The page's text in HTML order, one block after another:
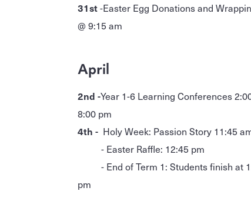
31st-Easter Egg Donations and
@ 9:15 am
April
2nd -Year 1-6 Learning Conferences
8:00 pm
4th - Holy Week: Passion Story 11:45
- Easter Raffle: 12:45 pm
- End of Term 1: Students finish at
pm